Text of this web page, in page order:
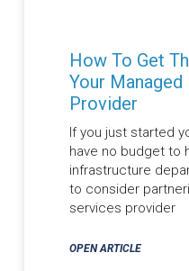
How To Get
Your
Provider
If you just started
have no budget to
infrastructure
to consider
services provider
OPEN ARTICLE